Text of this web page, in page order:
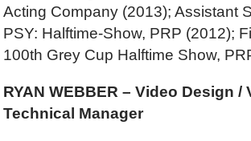
Acting Company (2013); Assistant
PSY: Halftime-Show, PRP (2012);
100th Grey Cup Halftime Show,
RYAN WEBBER – Video Design /
Technical Manager